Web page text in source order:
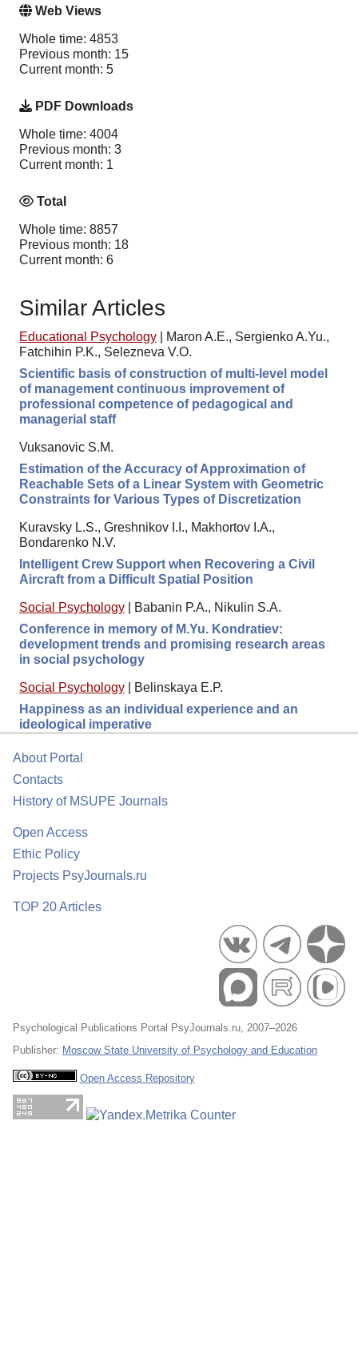
Web Views
Whole time: 4853
Previous month: 15
Current month: 5
PDF Downloads
Whole time: 4004
Previous month: 3
Current month: 1
Total
Whole time: 8857
Previous month: 18
Current month: 6
Similar Articles
Educational Psychology
Maron A.E., Sergienko A.Yu.,
Fatchihin P.K., Selezneva V.O.
Scientific basis of construction of multi-level model
of management continuous improvement of
professional competence of pedagogical and
managerial staff
Vuksanovic S.M.
Estimation of the Accuracy of Approximation of
Reachable Sets of a Linear System with Geometric
Constraints for Various Types of Discretization
Kuravsky L.S., Greshnikov I.I., Makhortov I.A.,
Bondarenko N.V.
Intelligent Crew Support when Recovering a Civil
Aircraft from a Difficult Spatial Position
Social Psychology
Babanin P.A., Nikulin S.A.
Conference in memory of M.Yu. Kondratiev:
development trends and promising research areas
in social psychology
Social Psychology
Belinskaya E.P.
Happiness as an individual experience and an
ideological imperative
About Portal
Contacts
History of MSUPE Journals
Open Access
Ethic Policy
Projects PsyJournals.ru
TOP 20 Articles
Psychological Publications Portal PsyJournals.ru, 2007–2026
Publisher: Moscow State University of Psychology and Education
Open Access Repository